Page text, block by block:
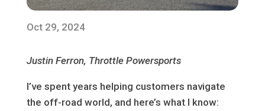
Oct 29, 2024
Justin Ferron, Throttle Powersports
I’ve spent years helping customers navigate
the off-road world, and here’s what I know: